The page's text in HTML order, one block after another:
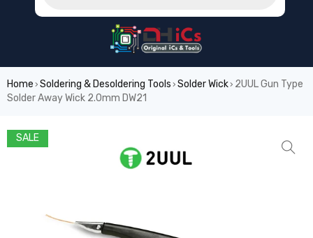
Home › Soldering & Desoldering Tools › Solder Wick› 2UUL Gun Type
Solder Away Wick 2.0mm DW21
SALE